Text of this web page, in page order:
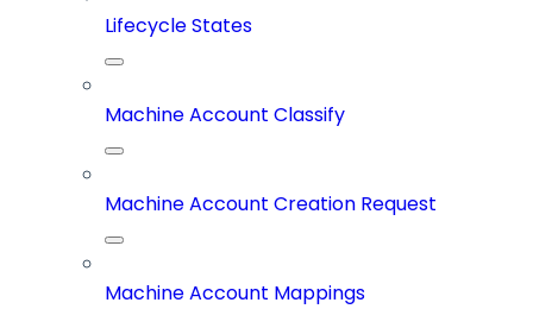
Lifecycle States
Machine Account Classify
Machine Account Creation Request
Machine Account Mappings